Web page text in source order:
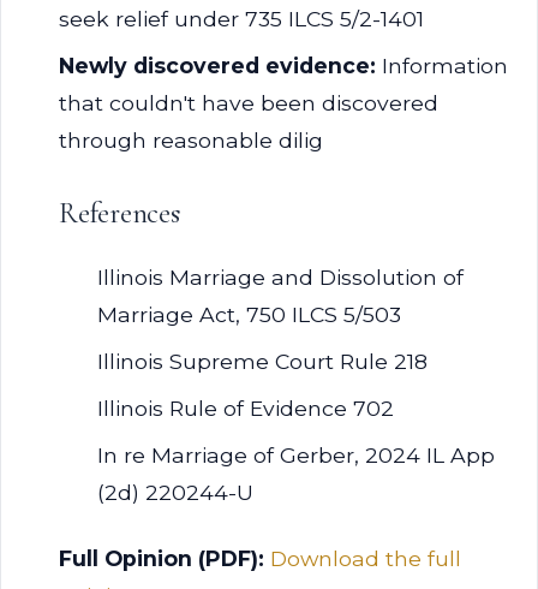
seek relief under 735 ILCS 5/2-1401
Newly discovered evidence: Information
that couldn't have been discovered
through reasonable dilig
References
Illinois Marriage and Dissolution of
Marriage Act, 750 ILCS 5/503
Illinois Supreme Court Rule 218
Illinois Rule of Evidence 702
In re Marriage of Gerber, 2024 IL App
(2d) 220244-U
Full Opinion (PDF): Download the full